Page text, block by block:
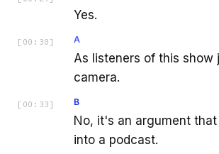
Yes.
[ 00:30 ] A
As listeners of this show
camera.
[ 00:33 ] B
No, it's an argument
into a podcast.